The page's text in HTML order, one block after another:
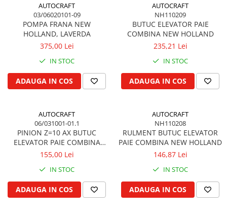
Capac arbore motor
Pistoane, segmenti, camasi
Camasa motor
Inele camasa motor
Pistoane motor
Set segmenti motor
Set motor
Pompe ulei motor
Pompa ulei motor
Racire motor
Palete ventilator radiator
Curele ventilator
Furtunuri radiator
Pompe apa
AUTOCRAFT
03/06020101-09
POMPA FRANA NEW
HOLLAND, LAVERDA
375,00 Lei
IN STOC
ADAUGA IN COS
AUTOCRAFT
NH110209
BUTUC ELEVATOR PAIE
COMBINA NEW HOLLAND
235,21 Lei
IN STOC
ADAUGA IN COS
AUTOCRAFT
06/031001-01.1
PINION Z=10 AX BUTUC
ELEVATOR PAIE COMBINA
NEW HOLLAND
155,00 Lei
IN STOC
ADAUGA IN COS
AUTOCRAFT
NH110208
RULMENT BUTUC ELEVATOR
PAIE COMBINA NEW HOLLAND
146,87 Lei
IN STOC
ADAUGA IN COS